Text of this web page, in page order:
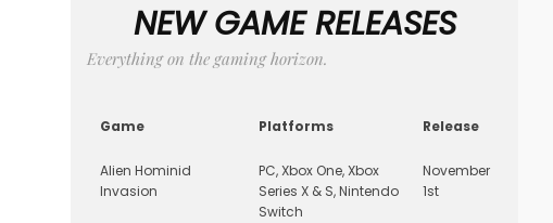
NEW GAME RELEASES
Everything on the gaming horizon.
Game Platforms Release
Alien Hominid
Invasion
PC, Xbox One, Xbox
Series X & S, Nintendo
Switch
November
1st